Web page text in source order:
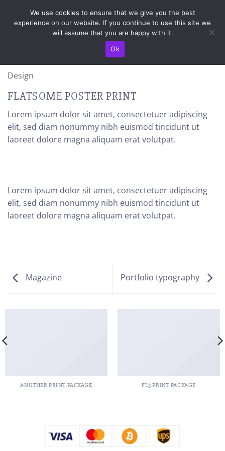
LUCRATOARE
Design
FLATSOME POSTER PRINT
Lorem ipsum dolor sit amet, consectetuer adipiscing
elit, sed diam nonummy nibh euismod tincidunt ut
laoreet dolore magna aliquam erat volutpat.
Lorem ipsum dolor sit amet, consectetuer adipiscing
elit, sed diam nonummy nibh euismod tincidunt ut
laoreet dolore magna aliquam erat volutpat.
Magazine Portfolio typography
ANOTHER PRINT PACKAGE FL3 PRINT PACKAGE
We use cookies to ensure that we give you the best
experience on our website. If you continue to use this site we
will assume that you are happy with it.
Ok